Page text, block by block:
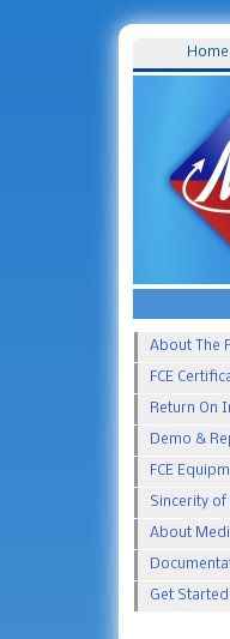
Home
About The
FCE
Return On
Demo &
FCE
Sincerity
About
Get